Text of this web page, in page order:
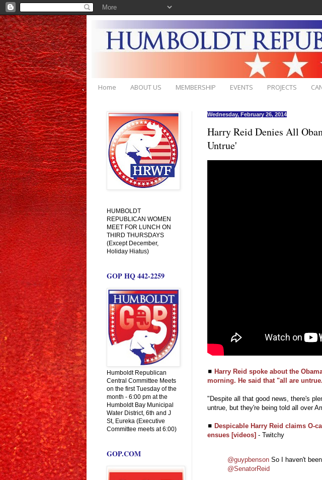
Home ABOUT US MEMBERSHIP EVENTS PROJECTS
Wednesday, February 26, 2014
Harry Reid Denies All
Untrue'
◼ Harry Reid spoke about the
morning. He said that "all are
"Despite all that good news, there's
untrue, but they're being told all over
◼ Despicable Harry Reid claims O-
ensues [videos] - Twitchy
@guypbenson So I haven't
@SenatorReid
HUMBOLDT
REPUBLICAN WOMEN
MEET FOR LUNCH ON
THIRD THURSDAYS
(Except December,
Holiday Hiatus)
GOP HQ 442-2259
Humboldt Republican
Central Committee Meets
on the first Tuesday of the
month - 6:00 pm at the
Humboldt Bay Municipal
Water District, 6th and J
St, Eureka (Executive
Committee meets at 6:00)
GOP.COM